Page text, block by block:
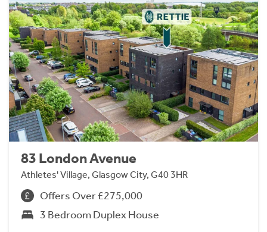
83 London Avenue
Athletes' Village, Glasgow City, G40 3HR
Offers Over £275,000
3 Bedroom Duplex House